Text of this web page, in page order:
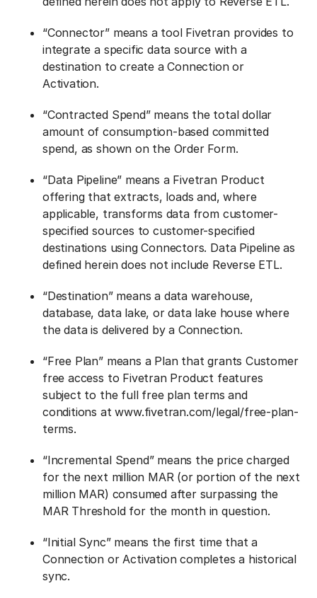
“Connector” means a tool Fivetran provides to
integrate a specific data source with a
destination to create a Connection or
Activation.
“Contracted Spend” means the total dollar
amount of consumption-based committed
spend, as shown on the Order Form.
“Data Pipeline” means a Fivetran Product
offering that extracts, loads and, where
applicable, transforms data from customer-
specified sources to customer-specified
destinations using Connectors. Data Pipeline as
defined herein does not include Reverse ETL.
“Destination” means a data warehouse,
database, data lake, or data lake house where
the data is delivered by a Connection.
“Free Plan” means a Plan that grants Customer
free access to Fivetran Product features
subject to the full free plan terms and
conditions at www.fivetran.com/legal/free-plan-
terms.
“Incremental Spend” means the price charged
for the next million MAR (or portion of the next
million MAR) consumed after surpassing the
MAR Threshold for the month in question.
“Initial Sync” means the first time that a
Connection or Activation completes a historical
sync.